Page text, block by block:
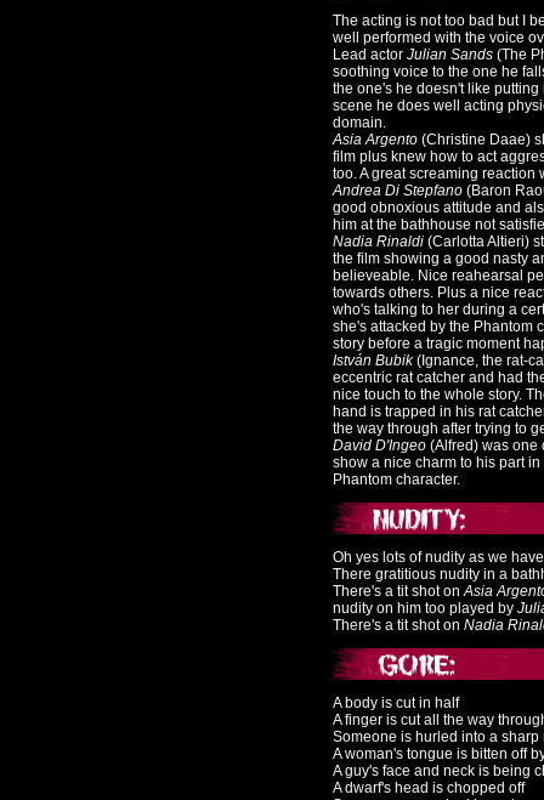
The acting is not too bad but I
well performed with the voice
Lead actor Julian Sands (The
soothing voice to the one he
the one's he doesn't like
scene he does well acting
domain.
Asia Argento (Christine Daae)
film plus knew how to act
too. A great screaming reaction
Andrea Di Stepfano (Baron
good obnoxious attitude and
him at the bathhouse not
Nadia Rinaldi (Carlotta Altieri)
the film showing a good nasty
believeable. Nice reahearsal
towards others. Plus a nice
who's talking to her during a
she's attacked by the Phantom
story before a tragic moment
István Bubik(Ignance, the rat-
eccentric rat catcher and had
nice touch to the whole story.
hand is trapped in his rat
the way through after trying to
David D'Ingeo (Alfred) was one
show a nice charm to his part in
Phantom character.
Oh yes lots of nudity as we
There gratitious nudity in a
There's a tit shot onAsia
nudity on him too played by
There's a tit shot on Nadia
A body is cut in half
A finger is cut all the way
Someone is hurled into a sharp
A woman's tongue is bitten off
A guy's face and neck is being
A dwarf's head is chopped off